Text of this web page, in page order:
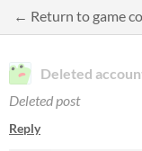
← Return to game
Deleted
Deleted post
Reply